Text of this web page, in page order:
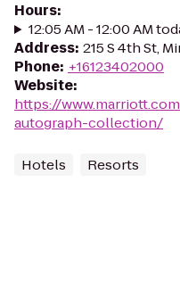
Hours:
12:05 AM - 12:00 AM
Address: 215 S 4th St,
Phone: +16123402000
Website:
https://
autograph-collection/
Hotels Resorts